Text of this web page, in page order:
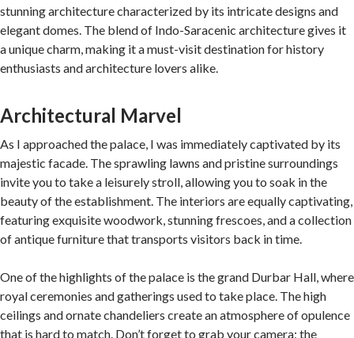
stunning architecture characterized by its intricate designs and
elegant domes. The blend of Indo-Saracenic architecture gives it
a unique charm, making it a must-visit destination for history
enthusiasts and architecture lovers alike.
Architectural Marvel
As I approached the palace, I was immediately captivated by its
majestic facade. The sprawling lawns and pristine surroundings
invite you to take a leisurely stroll, allowing you to soak in the
beauty of the establishment. The interiors are equally captivating,
featuring exquisite woodwork, stunning frescoes, and a collection
of antique furniture that transports visitors back in time.
One of the highlights of the palace is the grand Durbar Hall, where
royal ceremonies and gatherings used to take place. The high
ceilings and ornate chandeliers create an atmosphere of opulence
that is hard to match. Don’t forget to grab your camera; the